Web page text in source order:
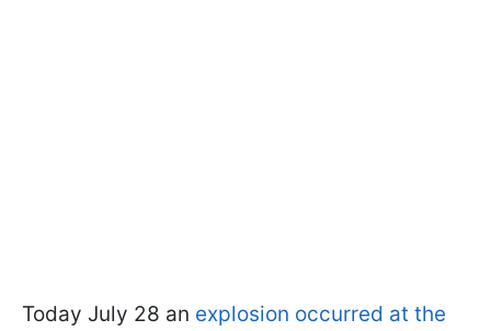
Today July 28 an explosion occurred at the